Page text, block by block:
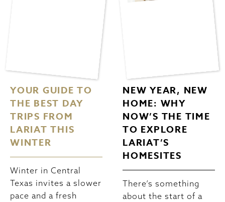
YOUR GUIDE TO
THE BEST DAY
TRIPS FROM
LARIAT THIS
WINTER
Winter in Central
Texas invites a slower
pace and a fresh
NEW YEAR, NEW
HOME: WHY
NOW’S THE TIME
TO EXPLORE
LARIAT’S
HOMESITES
There’s something
about the start of a